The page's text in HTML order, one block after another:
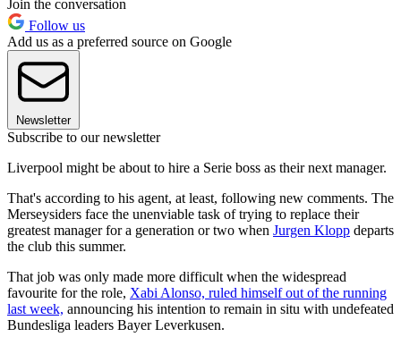
Join the conversation
Follow us
Add us as a preferred source on Google
Newsletter
Subscribe to our newsletter
Liverpool might be about to hire a Serie boss as their next manager.
That's according to his agent, at least, following new comments. The
Merseysiders face the unenviable task of trying to replace their
greatest manager for a generation or two when Jurgen Klopp departs
the club this summer.
That job was only made more difficult when the widespread
favourite for the role, Xabi Alonso, ruled himself out of the running
last week, announcing his intention to remain in situ with undefeated
Bundesliga leaders Bayer Leverkusen.